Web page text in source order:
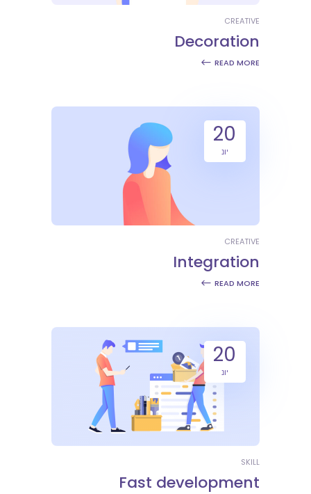
CREATIVE
Decoration
READ MORE
20
יונ
CREATIVE
Integration
READ MORE
20
יונ
SKILL
Fast development